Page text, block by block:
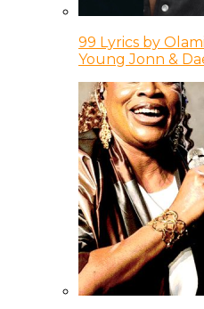
99 Lyrics by
Young Jonn &